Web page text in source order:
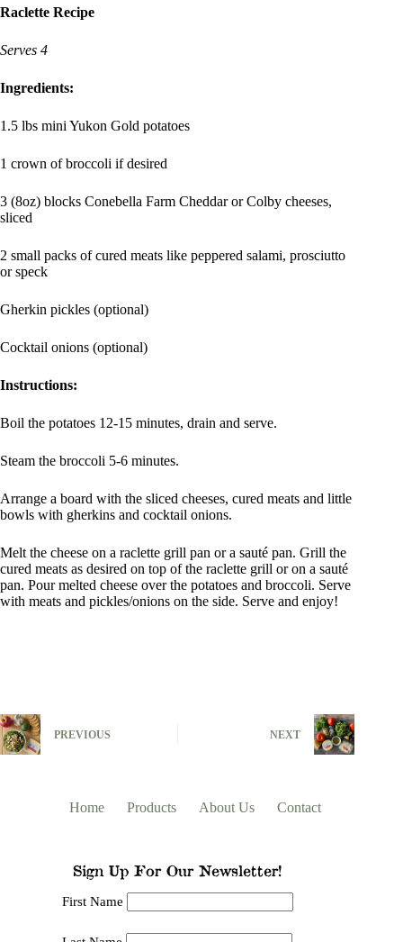
Raclette Recipe
Serves 4
Ingredients:
1.5 lbs mini Yukon Gold potatoes
1 crown of broccoli if desired
3 (8oz) blocks Conebella Farm Cheddar or Colby cheeses,
sliced
2 small packs of cured meats like peppered salami, prosciutto
or speck
Gherkin pickles (optional)
Cocktail onions (optional)
Instructions:
Boil the potatoes 12-15 minutes, drain and serve.
Steam the broccoli 5-6 minutes.
Arrange a board with the sliced cheeses, cured meats and little
bowls with gherkins and cocktail onions.
Melt the cheese on a raclette grill pan or a sauté pan. Grill the
cured meats as desired on top of the raclette grill or on a sauté
pan. Pour melted cheese over the potatoes and broccoli. Serve
with meats and pickles/onions on the side. Serve and enjoy!
PREVIOUS NEXT
Home Products About Us Contact
Sign Up For Our Newsletter!
First Name